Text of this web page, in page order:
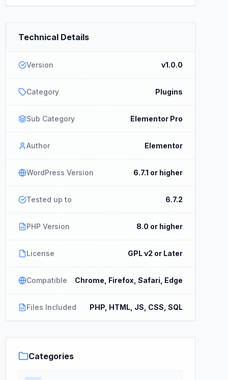
Technical Details
Version v1.0.0
Category Plugins
Sub Category Elementor Pro
Author Elementor
WordPress Version 6.7.1 or higher
Tested up to 6.7.2
PHP Version 8.0 or higher
License GPL v2 or Later
Compatible Chrome, Firefox, Safari, Edge
Files Included PHP, HTML, JS, CSS, SQL
Categories